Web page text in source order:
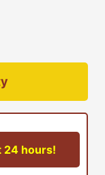
24 hours!